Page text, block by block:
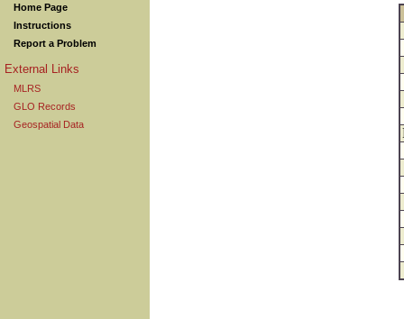
Home Page
Instructions
Report a Problem
External Links
MLRS
GLO Records
Geospatial Data